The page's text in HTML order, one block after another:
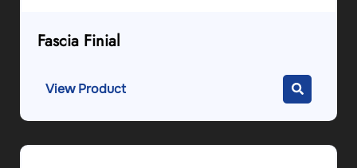
Fascia Finial
View Product